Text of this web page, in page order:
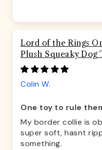
Lord of the Rings
Plush Squeaky Dog
Colin W.
One toy to rule
My border collie is
super soft, hasnt
something.